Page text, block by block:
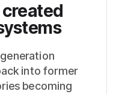
created
into former
becoming